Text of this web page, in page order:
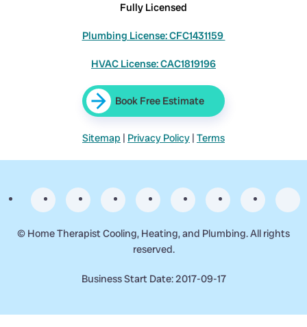
Fully Licensed
Plumbing License: CFC1431159
HVAC License: CAC1819196
Book Free Estimate
Sitemap | Privacy Policy | Terms
© Home Therapist Cooling, Heating, and Plumbing. All rights
reserved.
Business Start Date: 2017-09-17